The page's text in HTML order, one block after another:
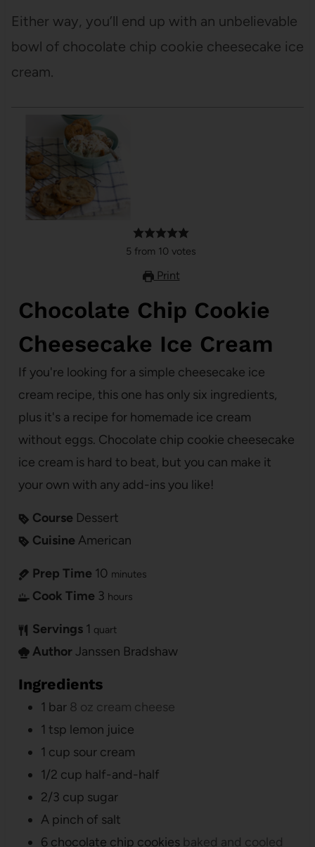
Either way, you’ll end up with an unbelievable
bowl of chocolate chip cookie cheesecake ice
cream.
5 from 10 votes
Print
Chocolate Chip Cookie
Cheesecake Ice Cream
If you're looking for a simple cheesecake ice
cream recipe, this one has only six ingredients,
plus it's a recipe for homemade ice cream
without eggs. Chocolate chip cookie cheesecake
ice cream is hard to beat, but you can make it
your own with any add-ins you like!
Course Dessert
Cuisine American
Prep Time 10 minutes
Cook Time 3 hours
Servings 1 quart
Author Janssen Bradshaw
Ingredients
1 bar 8 oz cream cheese
1 tsp lemon juice
1 cup sour cream
1/2 cup half-and-half
2/3 cup sugar
A pinch of salt
6 chocolate chip cookies baked and cooled